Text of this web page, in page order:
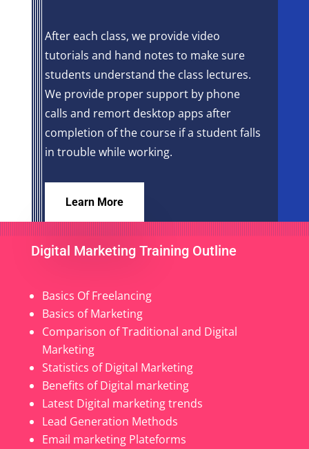
After each class, we provide video
tutorials and hand notes to make sure
students understand the class lectures.
We provide proper support by phone
calls and remort desktop apps after
completion of the course if a student falls
in trouble while working.
Learn More
Digital Marketing Training Outline
Basics Of Freelancing
Basics of Marketing
Comparison of Traditional and Digital
Marketing
Statistics of Digital Marketing
Benefits of Digital marketing
Latest Digital marketing trends
Lead Generation Methods
Email marketing Plateforms